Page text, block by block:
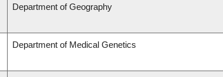
Department of Geography
Department of Medical Genetics